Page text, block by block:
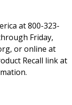
at 800-323-
Friday,
or online at
Recall link at